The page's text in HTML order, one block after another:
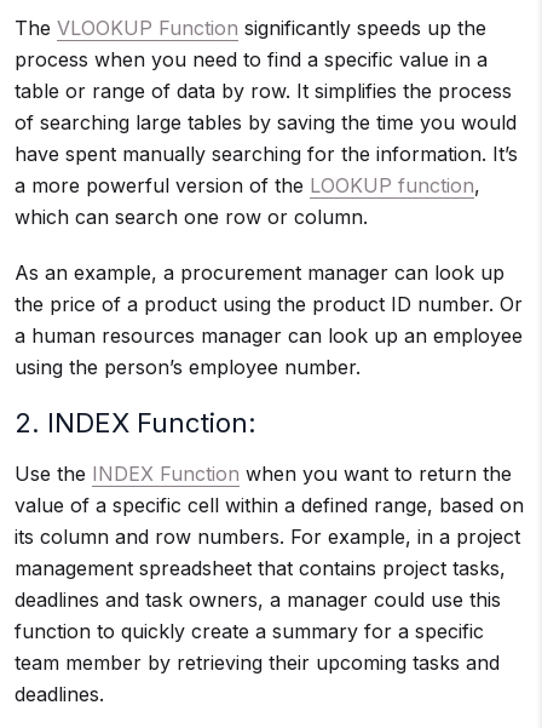
The VLOOKUP Function significantly speeds up the
process when you need to find a specific value in a
table or range of data by row. It simplifies the process
of searching large tables by saving the time you would
have spent manually searching for the information. It’s
a more powerful version of the LOOKUP function,
which can search one row or column.
As an example, a procurement manager can look up
the price of a product using the product ID number. Or
a human resources manager can look up an employee
using the person’s employee number.
2. INDEX Function:
Use the INDEX Function when you want to return the
value of a specific cell within a defined range, based on
its column and row numbers. For example, in a project
management spreadsheet that contains project tasks,
deadlines and task owners, a manager could use this
function to quickly create a summary for a specific
team member by retrieving their upcoming tasks and
deadlines.